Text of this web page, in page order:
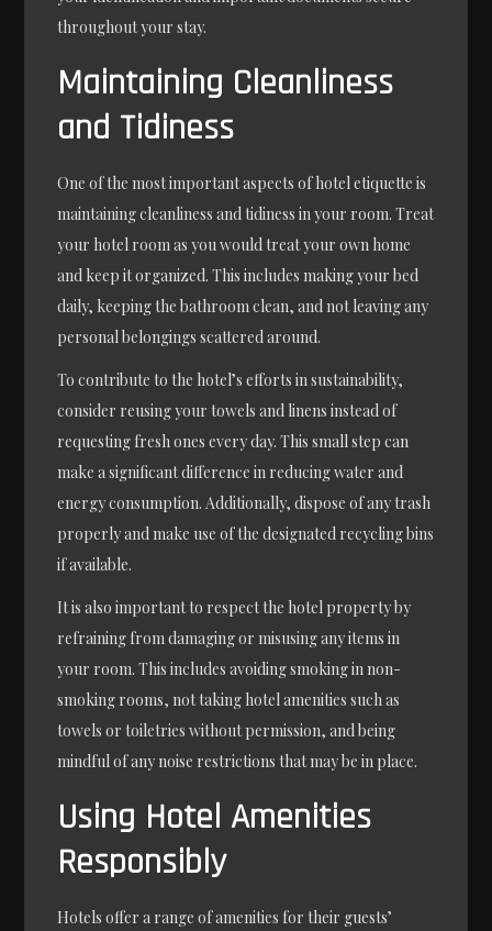
throughout your stay.
Maintaining Cleanliness
and Tidiness
One of the most important aspects of hotel etiquette is
maintaining cleanliness and tidiness in your room. Treat
your hotel room as you would treat your own home
and keep it organized. This includes making your bed
daily, keeping the bathroom clean, and not leaving any
personal belongings scattered around.
To contribute to the hotel’s efforts in sustainability,
consider reusing your towels and linens instead of
requesting fresh ones every day. This small step can
make a significant difference in reducing water and
energy consumption. Additionally, dispose of any trash
properly and make use of the designated recycling bins
if available.
It is also important to respect the hotel property by
refraining from damaging or misusing any items in
your room. This includes avoiding smoking in non-
smoking rooms, not taking hotel amenities such as
towels or toiletries without permission, and being
mindful of any noise restrictions that may be in place.
Using Hotel Amenities
Responsibly
Hotels offer a range of amenities for their guests’